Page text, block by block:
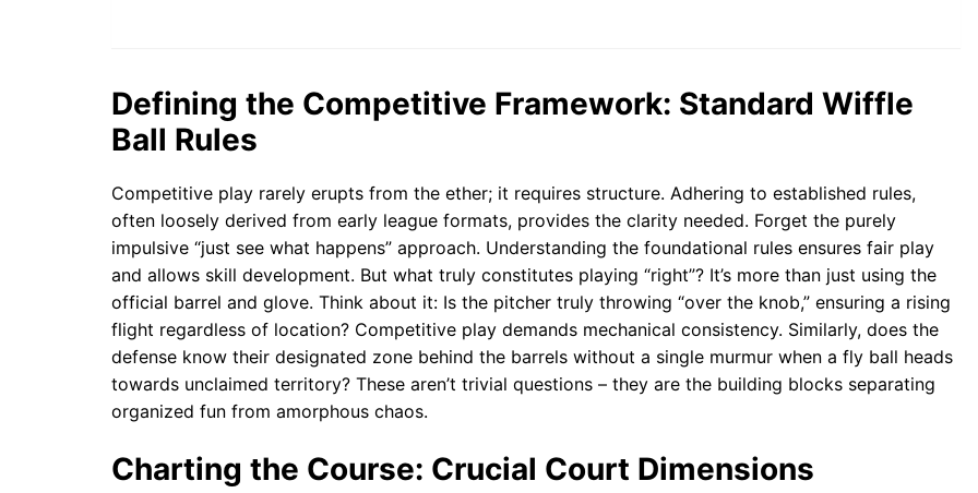
Defining the Competitive Framework: Standard Wiffle
Ball Rules
Competitive play rarely erupts from the ether; it requires structure. Adhering to established rules,
often loosely derived from early league formats, provides the clarity needed. Forget the purely
impulsive “just see what happens” approach. Understanding the foundational rules ensures fair play
and allows skill development. But what truly constitutes playing “right”? It’s more than just using the
official barrel and glove. Think about it: Is the pitcher truly throwing “over the knob,” ensuring a rising
flight regardless of location? Competitive play demands mechanical consistency. Similarly, does the
defense know their designated zone behind the barrels without a single murmur when a fly ball heads
towards unclaimed territory? These aren’t trivial questions – they are the building blocks separating
organized fun from amorphous chaos.
Charting the Course: Crucial Court Dimensions